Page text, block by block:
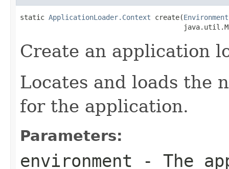
static ApplicationLoader.Context create(Environment
Create an application
Locates and loads the
for the application.
Parameters:
environment - The